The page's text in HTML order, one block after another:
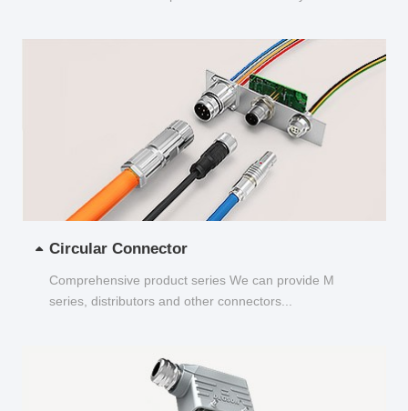
Circular Connector
Comprehensive product series We can provide M
series, distributors and other connectors...